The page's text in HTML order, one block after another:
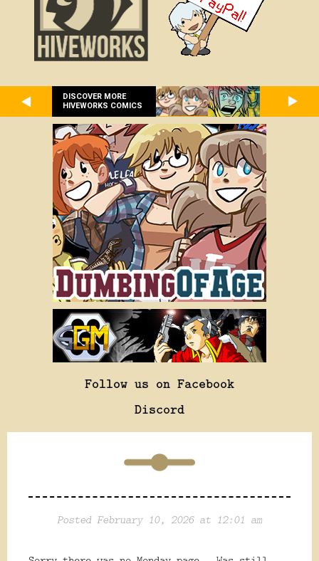
DISCOVER MORE
HIVEWORKS COMICS
Follow us on Facebook
Discord
Posted February 10, 2026 at 12:01 am